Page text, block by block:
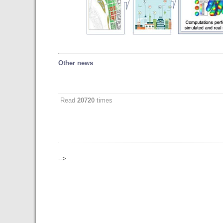
Other news
Read20720 times
-->